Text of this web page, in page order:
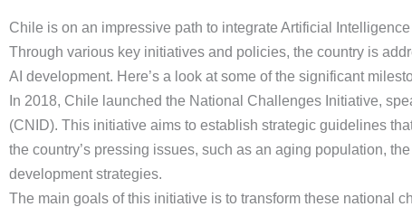
Chile is on an impressive path to integrate Artificial
Through various key initiatives and policies, the country is
AI development. Here’s a look at some of the significant
In 2018, Chile launched the National Challenges Initiative,
(CNID). This initiative aims to establish strategic guidelines
the country’s pressing issues, such as an aging population,
development strategies.
The main goals of this initiative is to transform these national